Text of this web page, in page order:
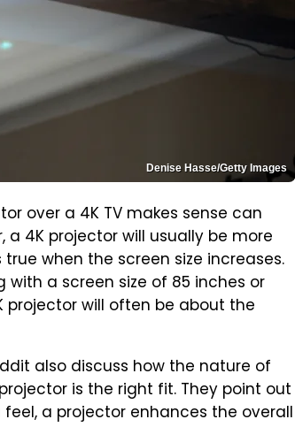
Denise Hasse/Getty Images
over a 4K TV makes sense can
4K projector will usually be more
when the screen size increases.
a screen size of 85 inches or
will often be about the
also discuss how the nature of
is the right fit. They point out
a projector enhances the overall